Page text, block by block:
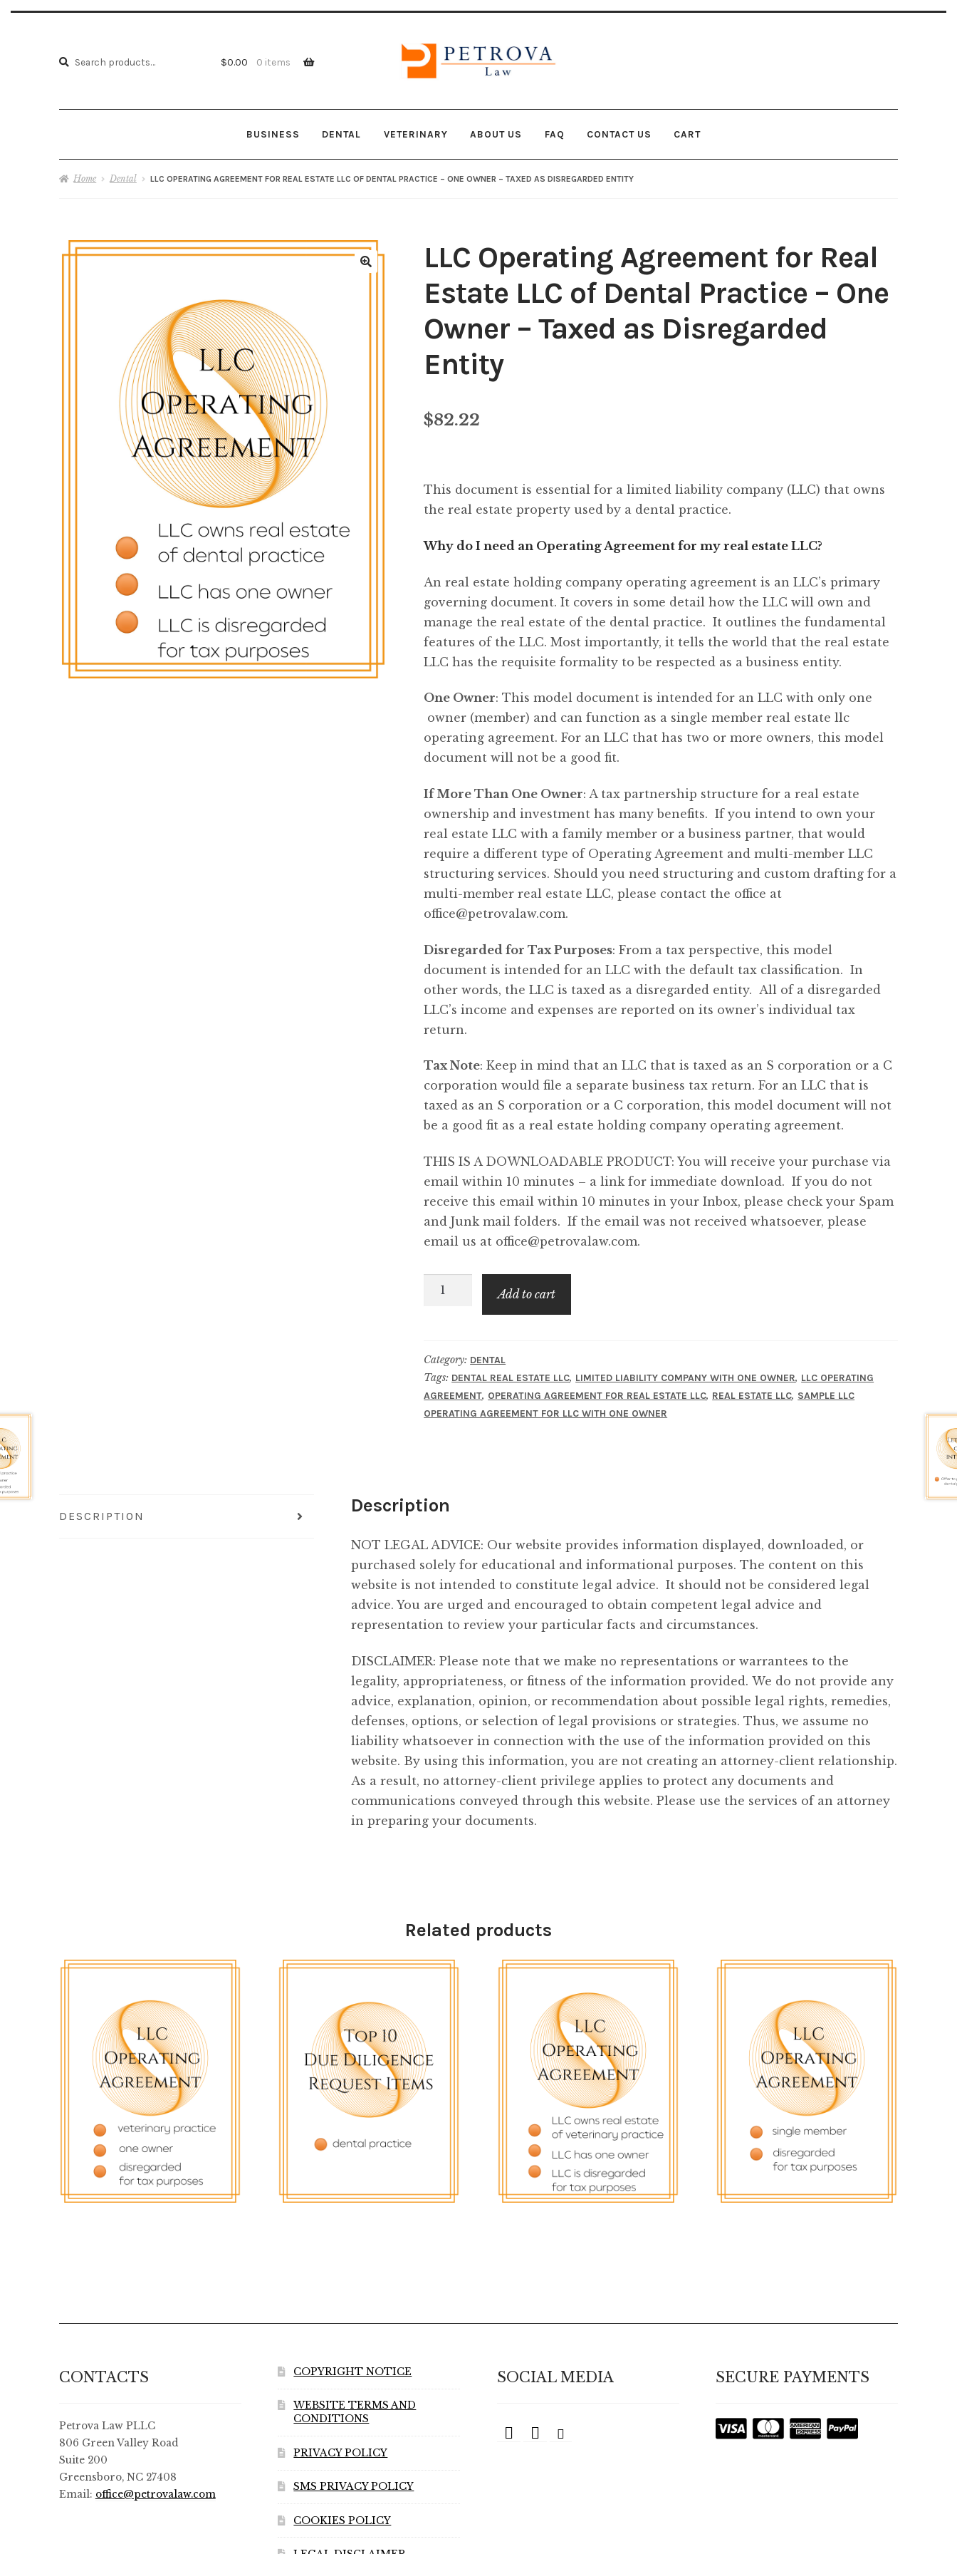
Search
Search
$0.00 0 items
BUSINESS DENTAL VETERINARY ABOUT US FAQ CONTACT US CART
Home About us ATTORNEY ADVERTISING Cart Checkout COOKIE POLICY COPYRIGHT NOTICE DISCLAIMER: TERMS OF USE
Home Dental LLC OPERATING AGREEMENT FOR REAL ESTATE LLC OF DENTAL PRACTICE – ONE OWNER – TAXED AS DISREGARDED ENTITY
LLC Operating Agreement for Real
Estate LLC of Dental Practice – One
Owner – Taxed as Disregarded
Entity
$82.22
This document is essential for a limited liability company (LLC) that owns
the real estate property used by a dental practice.
Why do I need an Operating Agreement for my real estate LLC?
An real estate holding company operating agreement is an LLC’s primary
governing document. It covers in some detail how the LLC will own and
manage the real estate of the dental practice. It outlines the fundamental
features of the LLC. Most importantly, it tells the world that the real estate
LLC has the requisite formality to be respected as a business entity.
One Owner: This model document is intended for an LLC with only one
owner (member) and can function as a single member real estate llc
operating agreement. For an LLC that has two or more owners, this model
document will not be a good fit.
If More Than One Owner: A tax partnership structure for a real estate
ownership and investment has many benefits. If you intend to own your
real estate LLC with a family member or a business partner, that would
require a different type of Operating Agreement and multi-member LLC
structuring services. Should you need structuring and custom drafting for a
multi-member real estate LLC, please contact the office at
office@petrovalaw.com.
Disregarded for Tax Purposes: From a tax perspective, this model
document is intended for an LLC with the default tax classification. In
other words, the LLC is taxed as a disregarded entity. All of a disregarded
LLC’s income and expenses are reported on its owner’s individual tax
return.
Tax Note: Keep in mind that an LLC that is taxed as an S corporation or a C
corporation would file a separate business tax return. For an LLC that is
taxed as an S corporation or a C corporation, this model document will not
be a good fit as a real estate holding company operating agreement.
THIS IS A DOWNLOADABLE PRODUCT: You will receive your purchase via
email within 10 minutes – a link for immediate download. If you do not
receive this email within 10 minutes in your Inbox, please check your Spam
and Junk mail folders. If the email was not received whatsoever, please
email us at office@petrovalaw.com.
LLC
Real
Estate
LLC
One
-
Taxed
as
Disregarded
Entity
Add to cart
Category: DENTAL
Tags: DENTAL REAL ESTATE LLC, LIMITED LIABILITY COMPANY WITH ONE OWNER, LLC OPERATING
AGREEMENT, OPERATING AGREEMENT FOR REAL ESTATE LLC, REAL ESTATE LLC, SAMPLE LLC
OPERATING AGREEMENT FOR LLC WITH ONE OWNER
DESCRIPTION Description
NOT LEGAL ADVICE: Our website provides information displayed, downloaded, or
purchased solely for educational and informational purposes. The content on this
website is not intended to constitute legal advice. It should not be considered legal
advice. You are urged and encouraged to obtain competent legal advice and
representation to review your particular facts and circumstances.
DISCLAIMER: Please note that we make no representations or warrantees to the
legality, appropriateness, or fitness of the information provided. We do not provide any
advice, explanation, opinion, or recommendation about possible legal rights, remedies,
defenses, options, or selection of legal provisions or strategies. Thus, we assume no
liability whatsoever in connection with the use of the information provided on this
website. By using this information, you are not creating an attorney-client relationship.
As a result, no attorney-client privilege applies to protect any documents and
communications conveyed through this website. Please use the services of an attorney
in preparing your documents.
Related products
$82.22 $82.22
CONTACTS
Petrova Law PLLC
806 Green Valley Road
Suite 200
Greensboro, NC 27408
Email: office@petrovalaw.com
COPYRIGHT NOTICE
WEBSITE TERMS AND
CONDITIONS
PRIVACY POLICY
SMS PRIVACY POLICY
COOKIES POLICY
SOCIAL MEDIA SECURE PAYMENTS